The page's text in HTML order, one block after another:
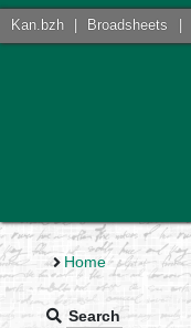
Kan.bzh Broadsheets
Home
Search